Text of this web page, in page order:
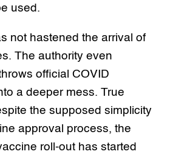
used.
not hastened the arrival of
The authority even
official COVID
a deeper mess. True
the supposed simplicity
approval process, the
roll-out has started